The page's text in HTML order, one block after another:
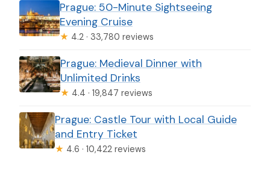
Prague: 50-Minute Sightseeing
Evening Cruise
★ 4.2 · 33,780 reviews
Prague: Medieval Dinner with
Unlimited Drinks
★ 4.4 · 19,847 reviews
Prague: Castle Tour with Local Guide
and Entry Ticket
★ 4.6 · 10,422 reviews